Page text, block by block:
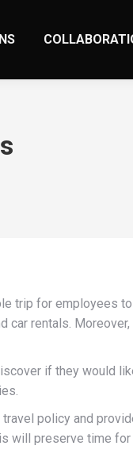
trip for employees
car rentals. Moreover,
if they would
policy and
will preserve time for